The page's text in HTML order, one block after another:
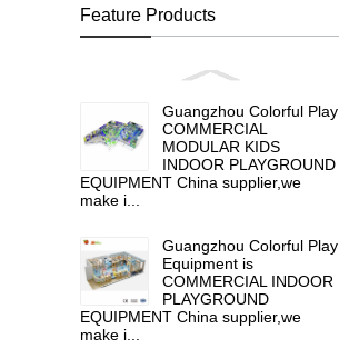
Feature Products
Guangzhou Colorful Play
COMMERCIAL
MODULAR KIDS
INDOOR PLAYGROUND
EQUIPMENT China supplier,we
make i...
Guangzhou Colorful Play
Equipment is
COMMERCIAL INDOOR
PLAYGROUND
EQUIPMENT China supplier,we
make i...